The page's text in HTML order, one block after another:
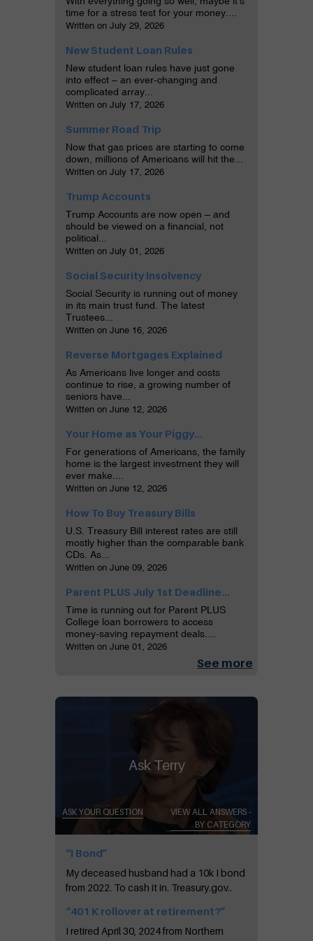
time for a stress test for your money....
Written on July 29, 2026
New Student Loan Rules
New student loan rules have just gone
into effect – an ever-changing and
complicated array...
Written on July 17, 2026
Summer Road Trip
Now that gas prices are starting to come
down, millions of Americans will hit the...
Written on July 17, 2026
Trump Accounts
Trump Accounts are now open – and
should be viewed on a financial, not
political...
Written on July 01, 2026
Social Security Insolvency
Social Security is running out of money
in its main trust fund. The latest
Trustees...
Written on June 16, 2026
Reverse Mortgages Explained
As Americans live longer and costs
continue to rise, a growing number of
seniors have...
Written on June 12, 2026
Your Home as Your Piggy...
For generations of Americans, the family
home is the largest investment they will
ever make....
Written on June 12, 2026
How To Buy Treasury Bills
U.S. Treasury Bill interest rates are still
mostly higher than the comparable bank
CDs. As...
Written on June 09, 2026
Parent PLUS July 1st Deadline...
Time is running out for Parent PLUS
College loan borrowers to access
money-saving repayment deals....
Written on June 01, 2026
See more
Ask Terry
ASK YOUR QUESTION
VIEW ALL ANSWERS -
BY CATEGORY
“I Bond”
My deceased husband had a 10k I bond
from 2022. To cash it in. Treasury.gov..
“401 K rollover at retirement?”
I retired April 30, 2024 from Northern